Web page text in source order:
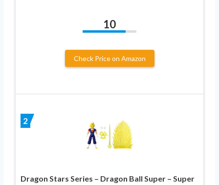
10
Check Price on Amazon
2
Dragon Stars Series – Dragon Ball Super – Super